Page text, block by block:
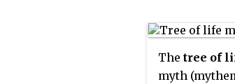
The tree of
myth